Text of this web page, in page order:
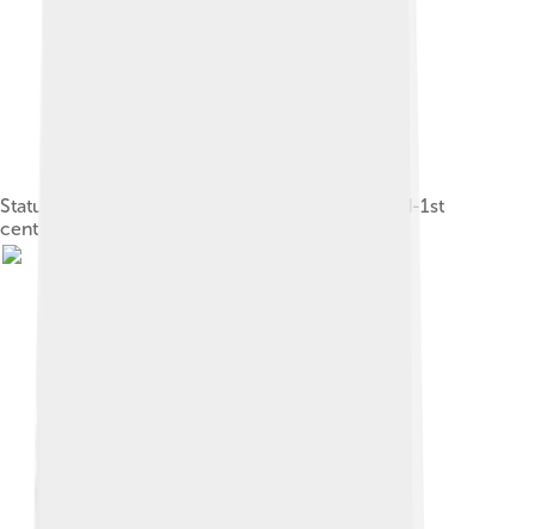
Statuette of Eros with his mother Aphrodite, 2nd-1st
cent. BC, Eretria.